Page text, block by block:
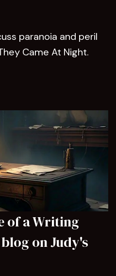
paranoia and peril
Came At Night.
of a Writing
on Judy's